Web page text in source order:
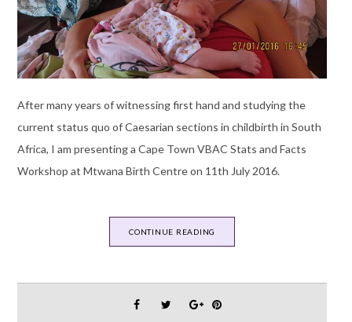
After many years of witnessing first hand and studying the
current status quo of Caesarian sections in childbirth in South
Africa, I am presenting a Cape Town VBAC Stats and Facts
Workshop at Mtwana Birth Centre on 11th July 2016.
CONTINUE READING